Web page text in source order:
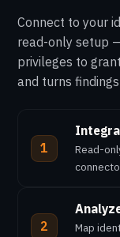
Connect to your
read-only setup
privileges to
and turns
1
Read-
2
Map